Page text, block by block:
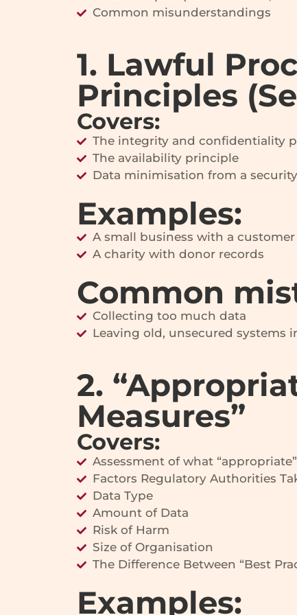
Common misunderstandings
1. Lawful
Principles
Covers:
The integrity and confidentiality
The availability principle
Data minimisation from a
Examples:
A small business with a customer
A charity with donor records
Common
Collecting too much data
Leaving old, unsecured systems
2.
Measures”
Covers:
Assessment of what
Factors Regulatory Authorities
Data Type
Amount of Data
Risk of Harm
Size of Organisation
The Difference Between “Best
Examples: